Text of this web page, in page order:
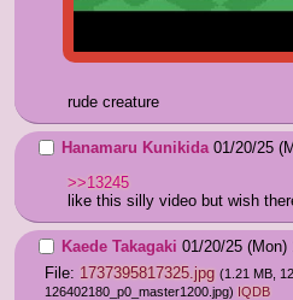
rude creature
Hanamaru Kunikida 01/20/25
>>13245
like this silly video but wish
Kaede Takagaki 01/20/25 (Mon)
File: 1737395817325.jpg (1.21 MB,
126402180_p0_master1200.jpg) IQDB